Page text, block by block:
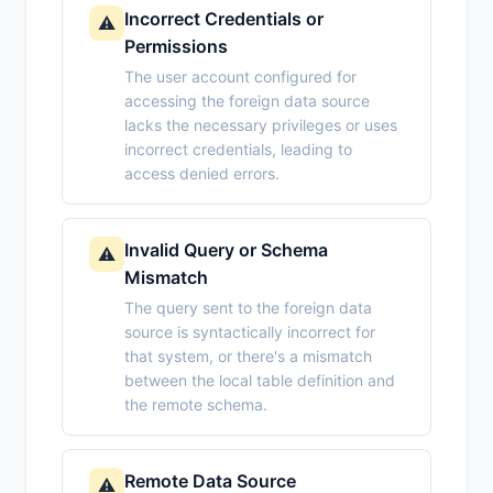
⚠️ Incorrect Credentials or
Permissions
The user account configured for
accessing the foreign data source
lacks the necessary privileges or uses
incorrect credentials, leading to
access denied errors.
⚠️ Invalid Query or Schema
Mismatch
The query sent to the foreign data
source is syntactically incorrect for
that system, or there's a mismatch
between the local table definition and
the remote schema.
⚠️ Remote Data Source